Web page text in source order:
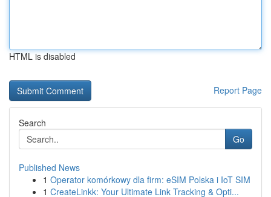
HTML is disabled
Report Page
Search
Go
Published News
1 Operator komórkowy dla firm: eSIM Polska i IoT SIM
1 CreateLinkk: Your Ultimate Link Tracking & Opti...